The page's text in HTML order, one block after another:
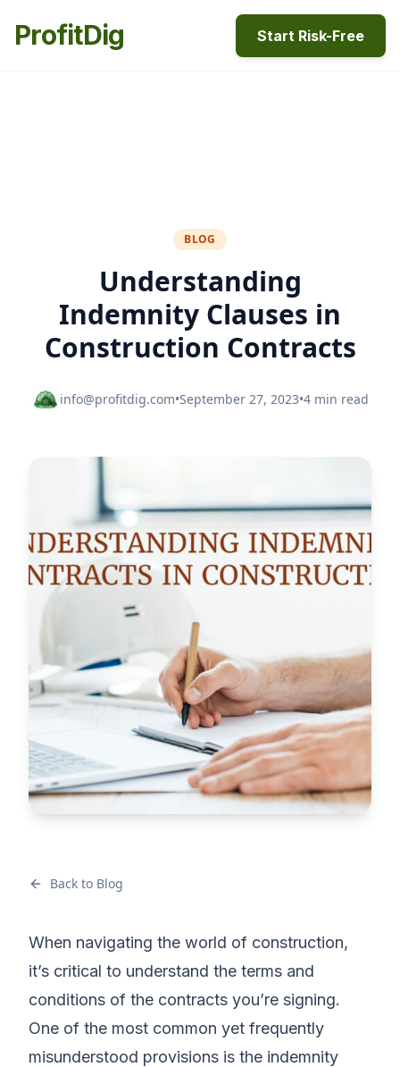
ProfitDig Start Risk-Free
BLOG
Understanding
Indemnity Clauses in
Construction Contracts
info@profitdig.com•September 27, 2023•4 min read
Back to Blog
When navigating the world of construction,
it’s critical to understand the terms and
conditions of the contracts you’re signing.
One of the most common yet frequently
misunderstood provisions is the indemnity